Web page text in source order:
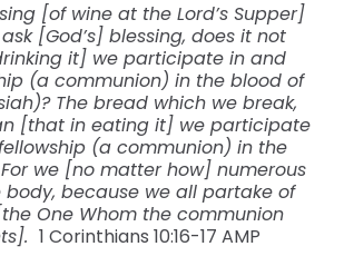
[of wine at the Lord’s Supper]
[God’s] blessing, does it not
it] we participate in and
(a communion) in the blood of
The bread which we break,
[that in eating it] we participate
(a communion) in the
we [no matter how] numerous
body, because we all partake of
One Whom the communion
1 Corinthians 10:16-17 AMP